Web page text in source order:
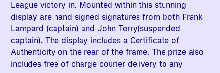
League victory in. Mounted within this stunning
display are hand signed signatures from both Frank
Lampard (captain) and John Terry(suspended
captain). The display includes a Certificate of
Authenticity on the rear of the frame. The prize also
includes free of charge courier delivery to any